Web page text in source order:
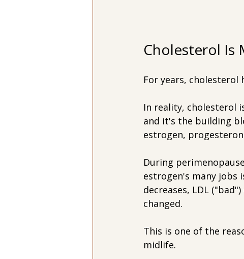
Cholesterol Is
For years,
In reality, cholesterol
and it's the building
estrogen,
During
estrogen's many jobs
decreases, LDL
changed.
This is one of the
midlife.